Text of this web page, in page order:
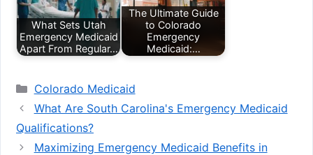
What Sets Utah
Emergency Medicaid
Apart From Regular…
The Ultimate Guide
to Colorado
Emergency
Medicaid:…
Categories
Colorado Medicaid
What Are South Carolina's Emergency Medicaid
Qualifications?
Maximizing Emergency Medicaid Benefits in